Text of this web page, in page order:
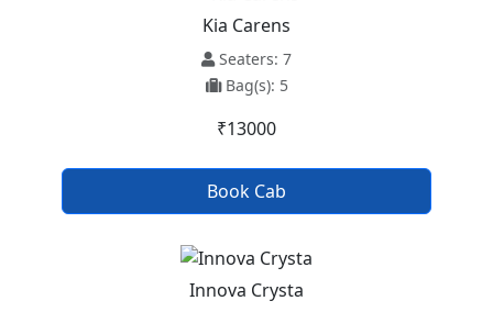
Kia Carens
Seaters: 7
Bag(s): 5
₹13000
Book Cab
Innova Crysta